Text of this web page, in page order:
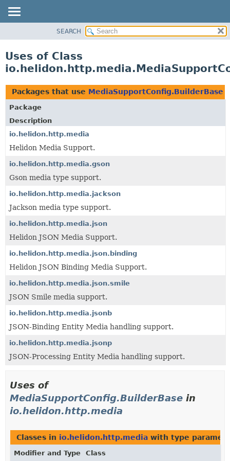
PACKAGE
USE
TREE
DEPRECATED
INDEX
HELP
SEARCH
Uses of Class
Packages that use MediaSupportConfig.BuilderBase
Package
Description
io.helidon.http.media
Helidon Media Support.
io.helidon.http.media.gson
Gson media type support.
io.helidon.http.media.jackson
Jackson media type support.
io.helidon.http.media.json
Helidon JSON Media Support.
io.helidon.http.media.json.binding
Helidon JSON Binding Media Support.
io.helidon.http.media.json.smile
JSON Smile media support.
io.helidon.http.media.jsonb
JSON-Binding Entity Media handling support.
io.helidon.http.media.jsonp
JSON-Processing Entity Media handling support.
Uses of
MediaSupportConfig.BuilderBase in
io.helidon.http.media
Classes in io.helidon.http.media with type
Modifier and Type Class